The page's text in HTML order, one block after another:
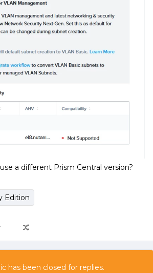
a different Prism Central version?
Edition
has been closed for replies.